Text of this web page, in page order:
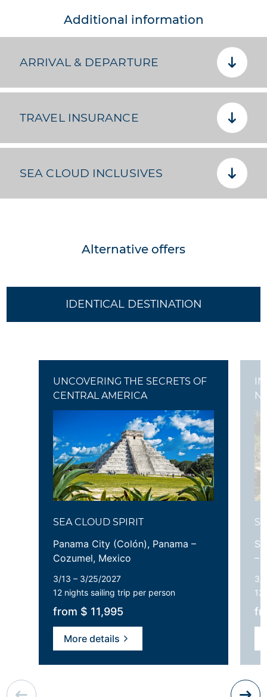
Additional information
ARRIVAL & DEPARTURE
TRAVEL INSURANCE
SEA CLOUD INCLUSIVES
Alternative offers
IDENTICAL DESTINATION
UNCOVERING THE SECRETS OF
CENTRAL AMERICA
SEA CLOUD SPIRIT
Panama City (Colón), Panama –
Cozumel, Mexico
3/13 – 3/25/2027
12 nightssailing trip per person
from $ 11,995
More details
–
3/
12